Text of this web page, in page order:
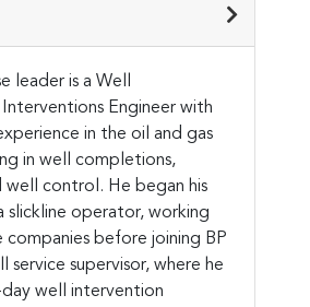
leader is a Well
Engineer with
in the oil and gas
in well completions,
well control. He began his
slickline operator, working
companies before joining BP
service supervisor, where he
well intervention